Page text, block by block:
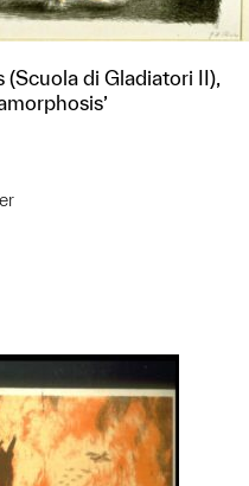
di Gladiatori II),
object to a group?